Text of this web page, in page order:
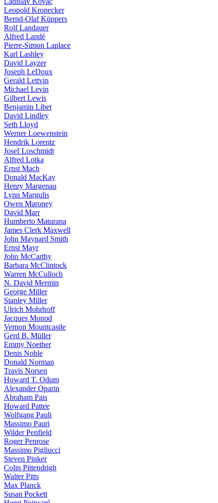
Leopold Kronecker
Bernd-Olaf Küppers
Rolf Landauer
Alfred Landé
Pierre-Simon Laplace
Karl Lashley
David Layzer
Joseph LeDoux
Gerald Lettvin
Michael Levin
Gilbert Lewis
Benjamin Libet
David Lindley
Seth Lloyd
Werner Loewenstein
Hendrik Lorentz
Josef Loschmidt
Alfred Lotka
Ernst Mach
Donald MacKay
Henry Margenau
Lynn Margulis
Owen Maroney
David Marr
Humberto Maturana
James Clerk Maxwell
John Maynard Smith
Ernst Mayr
John McCarthy
Barbara McClintock
Warren McCulloch
N. David Mermin
George Miller
Stanley Miller
Ulrich Mohrhoff
Jacques Monod
Vernon Mountcastle
Gerd B. Müller
Emmy Noether
Denis Noble
Donald Norman
Travis Norsen
Howard T. Odum
Alexander Oparin
Abraham Pais
Howard Pattee
Wolfgang Pauli
Massimo Pauri
Wilder Penfield
Roger Penrose
Massimo Pigliucci
Steven Pinker
Colin Pittendrigh
Walter Pitts
Max Planck
Susan Pockett